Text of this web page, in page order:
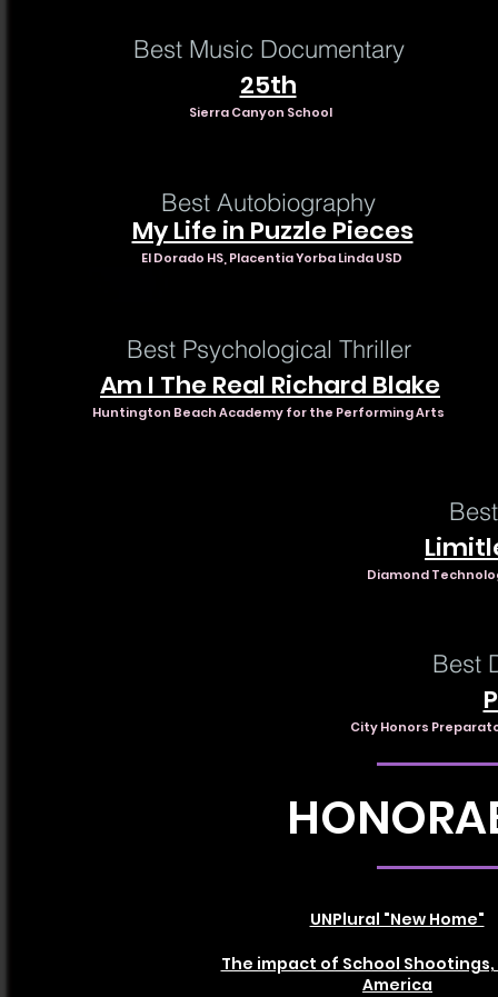
Best Music Documentary
25th
Sierra Canyon School
My Life in Puzzle Pieces
Best Autobiography
El Dorado HS, Placentia Yorba Linda USD
Best Psychological Thriller
Am I The Real Richard Blake
Huntington Beach Academy for the Performing Arts
Diamond
Best
City Honors
UNPlural "New Home"
The impact of School
America